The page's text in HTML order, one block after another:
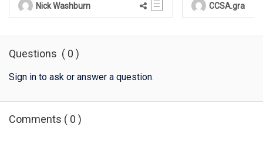
Nick Washburn
I have tried to update
effect.
CCSA.gra
Questions ( 0 )
Sign in to ask or answer a question.
Comments ( 0 )